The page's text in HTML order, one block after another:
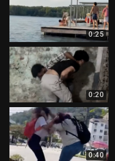
0:25
0:20
0:40